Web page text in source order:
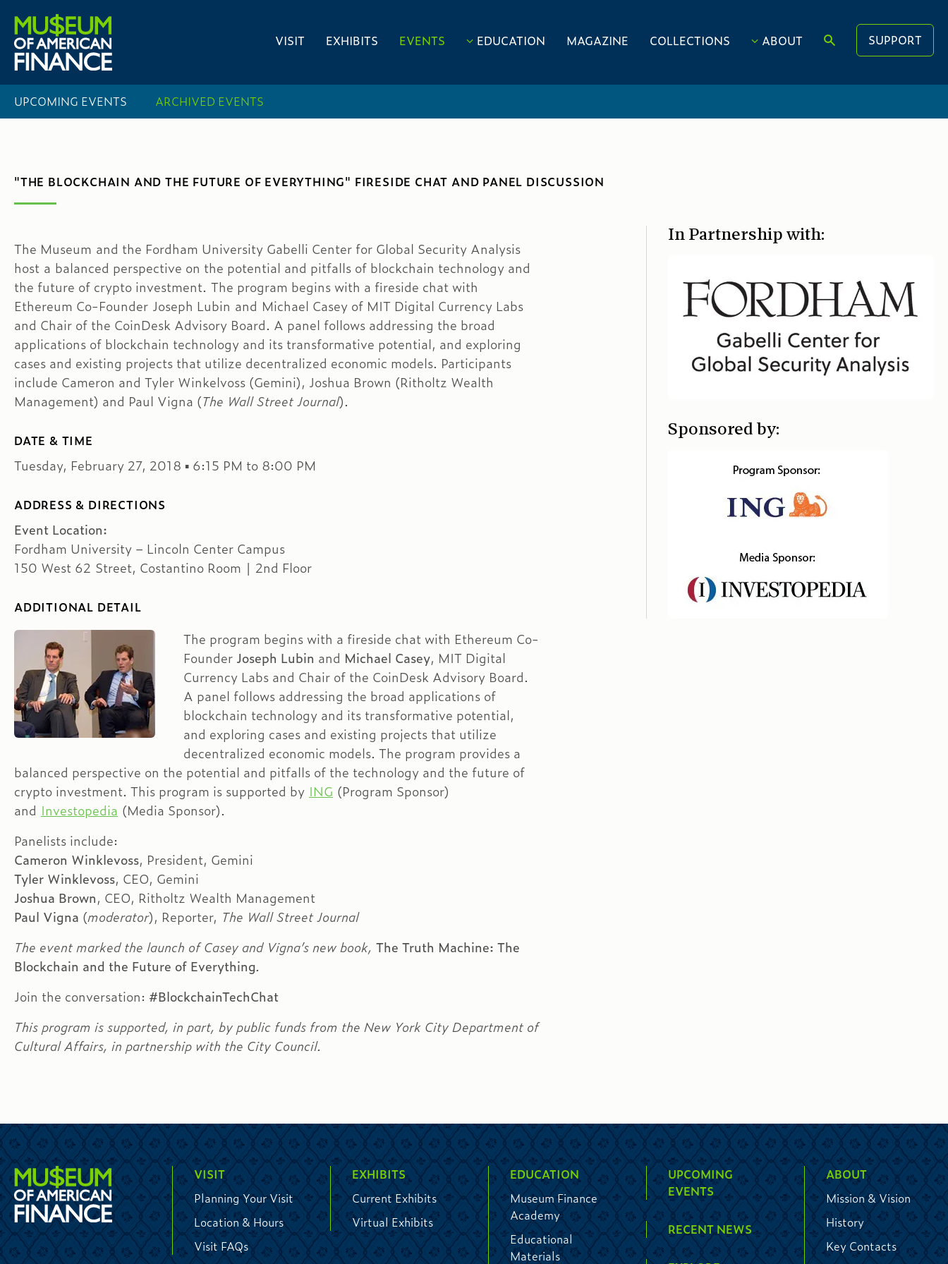
VISIT EXHIBITS EVENTS EDUCATION MAGAZINE COLLECTIONS ABOUT SUPPORT
UPCOMING EVENTS ARCHIVED EVENTS
"THE BLOCKCHAIN AND THE FUTURE OF EVERYTHING" FIRESIDE CHAT AND PANEL DISCUSSION
The Museum and the Fordham University Gabelli Center for Global Security Analysis
host a balanced perspective on the potential and pitfalls of blockchain technology and
the future of crypto investment. The program begins with a fireside chat with
Ethereum Co-Founder Joseph Lubin and Michael Casey of MIT Digital Currency Labs
and Chair of the CoinDesk Advisory Board. A panel follows addressing the broad
applications of blockchain technology and its transformative potential, and exploring
cases and existing projects that utilize decentralized economic models. Participants
include Cameron and Tyler Winkelvoss (Gemini), Joshua Brown (Ritholtz Wealth
Management) and Paul Vigna (The Wall Street Journal).
DATE & TIME
Tuesday, February 27, 2018 ▪ 6:15 PM to 8:00 PM
ADDRESS & DIRECTIONS
Event Location:
Fordham University – Lincoln Center Campus
150 West 62 Street, Costantino Room | 2nd Floor
ADDITIONAL DETAIL
The program begins with a fireside chat with Ethereum Co-
Founder Joseph Lubin and Michael Casey, MIT Digital
Currency Labs and Chair of the CoinDesk Advisory Board.
A panel follows addressing the broad applications of
blockchain technology and its transformative potential,
and exploring cases and existing projects that utilize
decentralized economic models. The program provides a
balanced perspective on the potential and pitfalls of the technology and the future of
crypto investment. This program is supported by ING (Program Sponsor)
and Investopedia (Media Sponsor).
Panelists include:
Cameron Winklevoss, President, Gemini
Tyler Winklevoss, CEO, Gemini
Joshua Brown, CEO, Ritholtz Wealth Management
Paul Vigna (moderator), Reporter, The Wall Street Journal
The event marked the launch of Casey and Vigna’s new book, The Truth Machine: The
Blockchain and the Future of Everything.
Join the conversation: #BlockchainTechChat
This program is supported, in part, by public funds from the New York City Department of
Cultural Affairs, in partnership with the City Council.
In Partnership with:
Sponsored by:
VISIT
Planning Your Visit
Location & Hours
Visit FAQs
EXHIBITS
Current Exhibits
Virtual Exhibits
EDUCATION
Museum Finance
Academy
Educational
Materials
UPCOMING
EVENTS
RECENT NEWS
ABOUT
Mission & Vision
History
Key Contacts